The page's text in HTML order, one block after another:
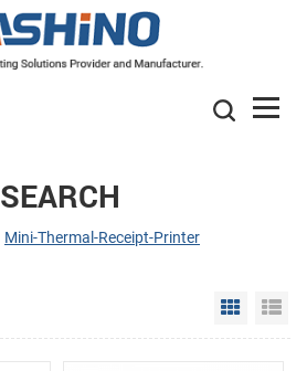
SEARCH
Mini-Thermal-Receipt-Printer
Grid